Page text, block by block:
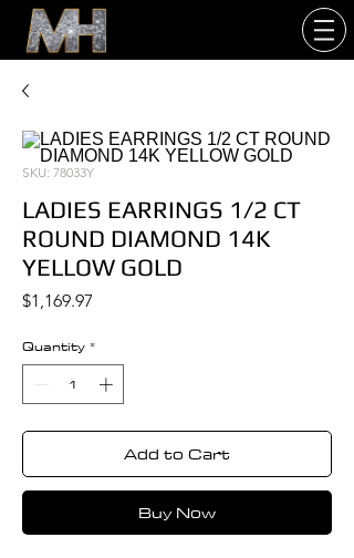
SKU: 78033Y
LADIES EARRINGS 1/2 CT
ROUND DIAMOND 14K
YELLOW GOLD
$1,169.97
Quantity *
Add to Cart
Buy Now